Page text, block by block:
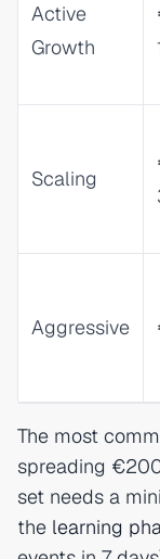
Active
Growth
Scaling
Aggressive
The most
spreading
set needs a
the learning